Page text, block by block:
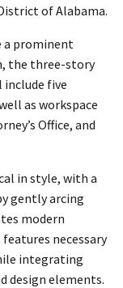
of Alabama.
a prominent
the three-story
five
as workspace
Office, and
in style, with a
gently arcing
modern
necessary
integrating
design elements.